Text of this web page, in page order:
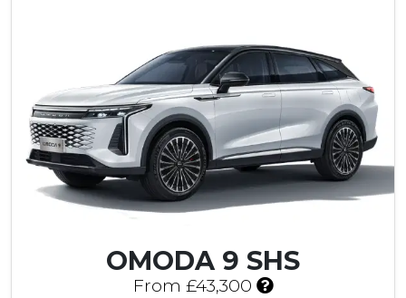
0
5
C
u
s
t
o
m
e
S
a
OMODA 9 SHS
From £43,300
I